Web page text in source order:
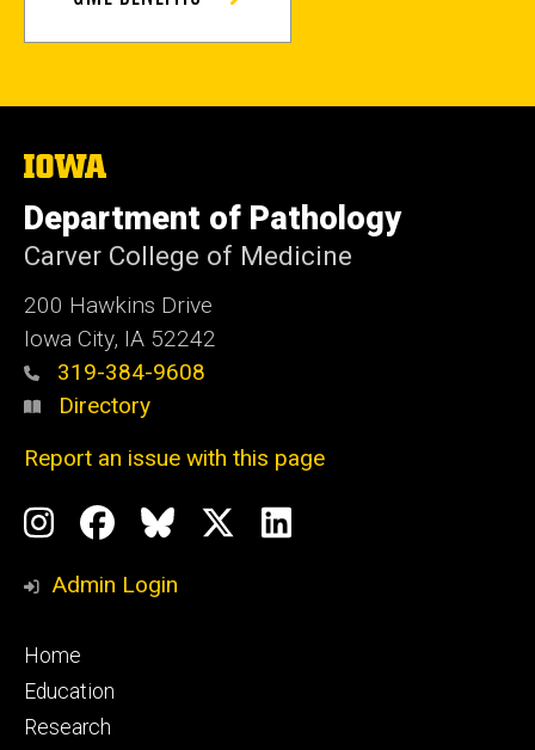
The
of
Iowa
Department of Pathology
Carver College of Medicine
200 Hawkins Drive
Iowa City, IA 52242
319-384-9608
Directory
Report an issue with this page
Social
Media
Instagram
Profile
Facebook
Page
BlueSky
Profile
LinkedIn
Admin Login
Footer
primary
Home
Education
Research